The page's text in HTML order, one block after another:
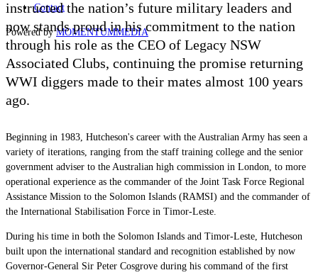
Contact
Powered byMOMENTUMMEDIA
instructed the nation’s future military leaders and
now stands proud in his commitment to the nation
through his role as the CEO of Legacy NSW
Associated Clubs, continuing the promise returning
WWI diggers made to their mates almost 100 years
ago.
Beginning in 1983, Hutcheson's career with the Australian Army has seen a
variety of iterations, ranging from the staff training college and the senior
government adviser to the Australian high commission in London, to more
operational experience as the commander of the Joint Task Force Regional
Assistance Mission to the Solomon Islands (RAMSI) and the commander of
the International Stabilisation Force in Timor-Leste.
During his time in both the Solomon Islands and Timor-Leste, Hutcheson
built upon the international standard and recognition established by now
Governor-General Sir Peter Cosgrove during his command of the first